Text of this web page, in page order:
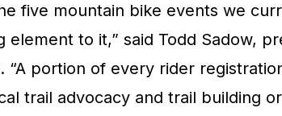
five mountain bike events we
element to it,” said Todd Sadow,
“A portion of every rider
trail advocacy and trail building